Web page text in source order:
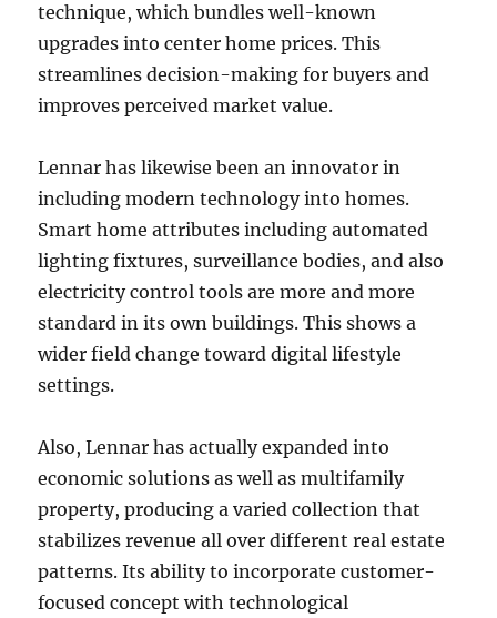
technique, which bundles well-known
upgrades into center home prices. This
streamlines decision-making for buyers and
improves perceived market value.
Lennar has likewise been an innovator in
including modern technology into homes.
Smart home attributes including automated
lighting fixtures, surveillance bodies, and also
electricity control tools are more and more
standard in its own buildings. This shows a
wider field change toward digital lifestyle
settings.
Also, Lennar has actually expanded into
economic solutions as well as multifamily
property, producing a varied collection that
stabilizes revenue all over different real estate
patterns. Its ability to incorporate customer-
focused concept with technological